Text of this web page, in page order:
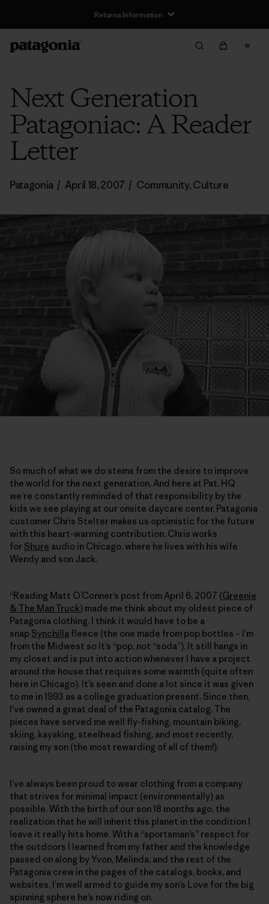
Returns Information
Next Generation
Patagoniac: A Reader
Letter
Patagonia / April 18, 2007 / Community,Culture
So much of what we do stems from the desire to improve
the world for the next generation. And here at Pat. HQ
we’re constantly reminded of that responsibility by the
kids we see playing at our onsite daycare center. Patagonia
customer Chris Stelter makes us optimistic for the future
with this heart-warming contribution. Chris works
for Shure audio in Chicago, where he lives with his wife
Wendy and son Jack.
“Reading Matt O’Conner’s post from April 6, 2007 (Greenie
& The Man Truck) made me think about my oldest piece of
Patagonia clothing. I think it would have to be a
snap Synchilla fleece (the one made from pop bottles – I’m
from the Midwest so it’s “pop, not “soda”). It still hangs in
my closet and is put into action whenever I have a project
around the house that requires some warmth (quite often
here in Chicago). It’s seen and done a lot since it was given
to me in 1993 as a college graduation present. Since then,
I’ve owned a great deal of the Patagonia catalog. The
pieces have served me well fly-fishing, mountain biking,
skiing, kayaking, steelhead fishing, and most recently,
raising my son (the most rewarding of all of them!).
I’ve always been proud to wear clothing from a company
that strives for minimal impact (environmentally) as
possible. With the birth of our son 18 months ago, the
realization that he will inherit this planet in the condition I
leave it really hits home. With a “sportsman’s” respect for
the outdoors I learned from my father and the knowledge
passed on along by Yvon, Melinda, and the rest of the
Patagonia crew in the pages of the catalogs, books, and
websites, I’m well armed to guide my son’s Love for the big
spinning sphere he’s now riding on.